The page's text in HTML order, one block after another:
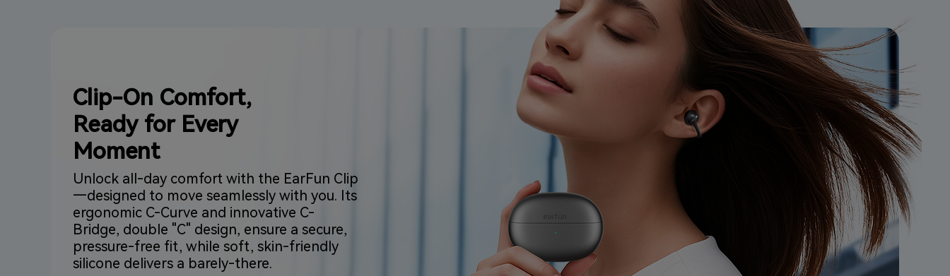
Clip-On Comfort,
Ready for Every
Moment
Unlock all-day comfort with the EarFun Clip
—designed to move seamlessly with you. Its
ergonomic C-Curve and innovative C-
Bridge, double "C" design, ensure a secure,
pressure-free fit, while soft, skin-friendly
silicone delivers a barely-there.